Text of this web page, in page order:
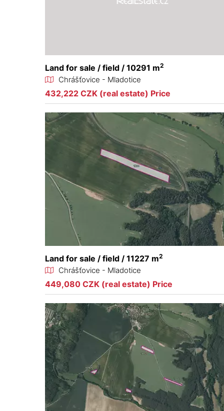
Land for sale / field / 10291 m2
Chrášťovice - Mladotice
432,222 CZK (real estate) Price
Land for sale / field / 11227 m2
Chrášťovice - Mladotice
449,080 CZK (real estate) Price